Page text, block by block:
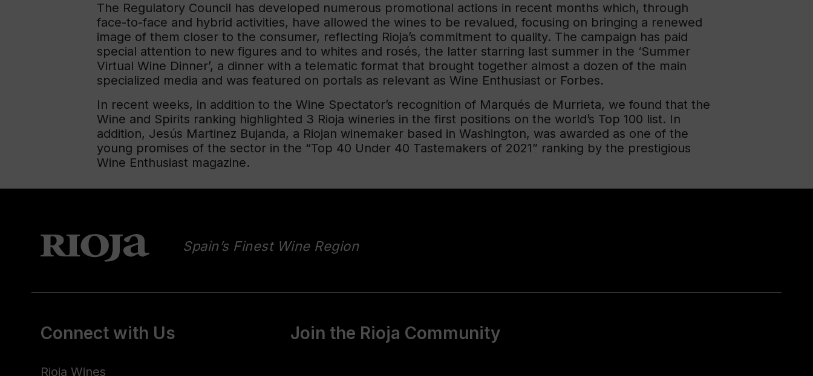
The Regulatory Council has developed numerous promotional actions in recent months which, through
face-to-face and hybrid activities, have allowed the wines to be revalued, focusing on bringing a renewed
image of them closer to the consumer, reflecting Rioja’s commitment to quality. The campaign has paid
special attention to new figures and to whites and rosés, the latter starring last summer in the ‘Summer
Virtual Wine Dinner’, a dinner with a telematic format that brought together almost a dozen of the main
specialized media and was featured on portals as relevant as Wine Enthusiast or Forbes.
In recent weeks, in addition to the Wine Spectator’s recognition of Marqués de Murrieta, we found that the
Wine and Spirits ranking highlighted 3 Rioja wineries in the first positions on the world’s Top 100 list. In
addition, Jesús Martinez Bujanda, a Riojan winemaker based in Washington, was awarded as one of the
young promises of the sector in the “Top 40 Under 40 Tastemakers of 2021” ranking by the prestigious
Wine Enthusiast magazine.
Spain’s Finest Wine Region
Connect with Us
Rioja Wines
Join the Rioja Community